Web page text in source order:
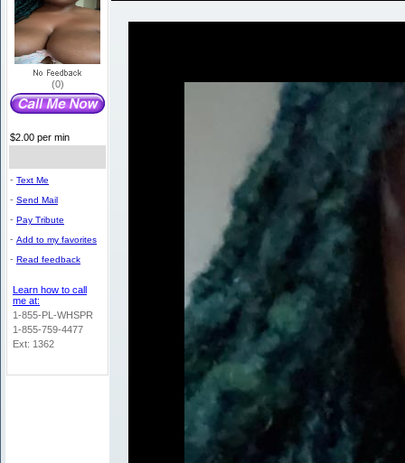
(0)
$2.00 per min
- Text Me
- Send Mail
- Pay Tribute
- Add to my favorites
- Read feedback
Learn how to call
me at:
1-855-PL-WHSPR
1-855-759-4477
Ext: 1362